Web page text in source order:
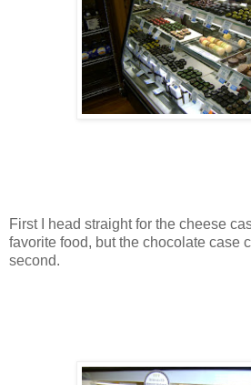
First I head straight for the cheese
favorite food, but the chocolate case
second.